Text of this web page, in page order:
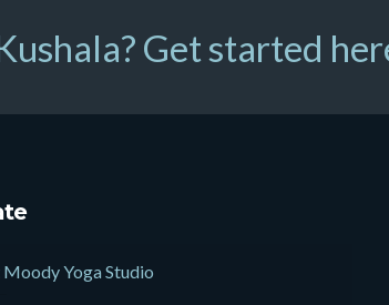
Get started
Yoga Studio